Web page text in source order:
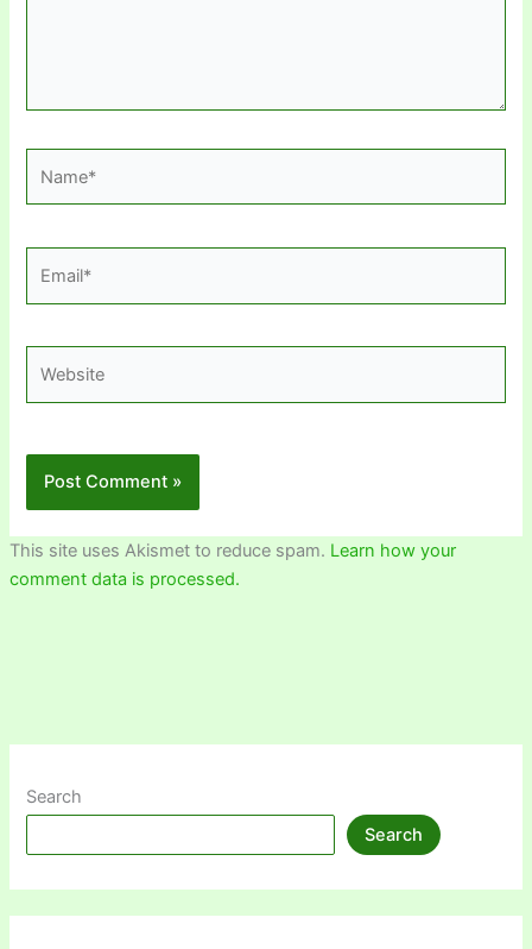
This site uses Akismet to reduce spam. Learn how your
comment data is processed.
Search
Search